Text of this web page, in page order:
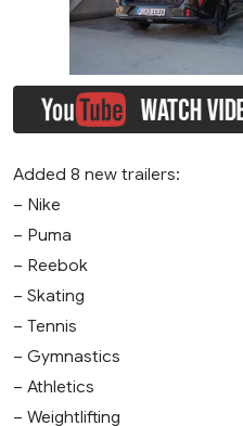
Added 8 new trailers:
– Nike
– Puma
– Reebok
– Skating
– Tennis
– Gymnastics
– Athletics
– Weightlifting